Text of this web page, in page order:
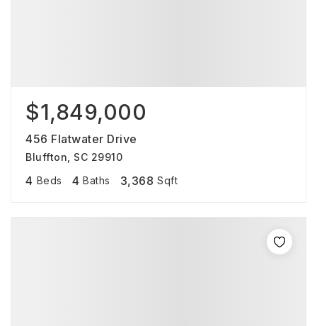
$1,849,000
456 Flatwater Drive
Bluffton, SC 29910
4 Beds 4 Baths 3,368 Sqft